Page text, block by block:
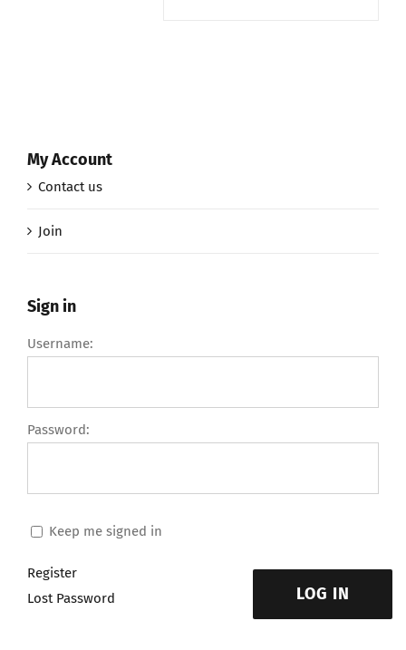
My Account
Contact us
Join
Sign in
Username:
Password:
Keep me signed in
LOG IN
Register
Lost Password